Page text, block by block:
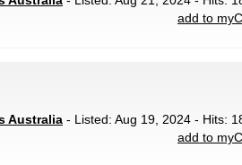
add to
Australia - Listed: Aug 19, 2024 - Hits:
add to